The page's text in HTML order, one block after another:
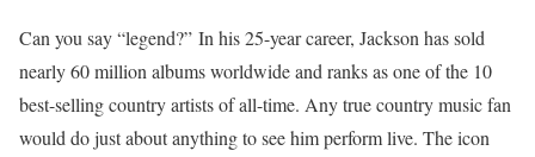
Can you say “legend?” In his 25-year career, Jackson has sold
nearly 60 million albums worldwide and ranks as one of the 10
best-selling country artists of all-time. Any true country music fan
would do just about anything to see him perform live. The icon